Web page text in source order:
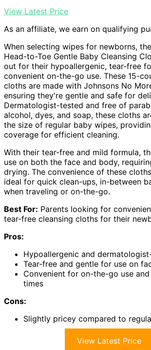
View Latest Price
As an affiliate, we earn on qualifying
When selecting wipes for newborns,
Head-to-Toe Gentle Baby Cleansing
out for their hypoallergenic, tear-free
convenient on-the-go use. These 15-
cloths are made with Johnsons No
ensuring they're gentle and safe for
Dermatologist-tested and free of
alcohol, dyes, and soap, these cloths
the size of regular baby wipes,
coverage for efficient cleaning.
With their tear-free and mild formula,
use on both the face and body,
drying. The convenience of these
ideal for quick clean-ups, in-between
when traveling or on-the-go.
Best For: Parents looking for
tear-free cleansing cloths for their
Pros:
Hypoallergenic and
Tear-free and gentle for use on
Convenient for on-the-go use
times
Cons:
Slightly pricey compared to
View Latest Price